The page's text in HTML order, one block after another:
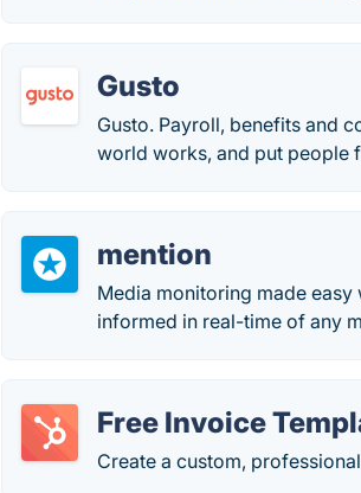
Gusto
Gusto. Payroll, benefits and
world works, and put people
mention
Media monitoring made
informed in real-time of any
Free Invoice
Create a custom,